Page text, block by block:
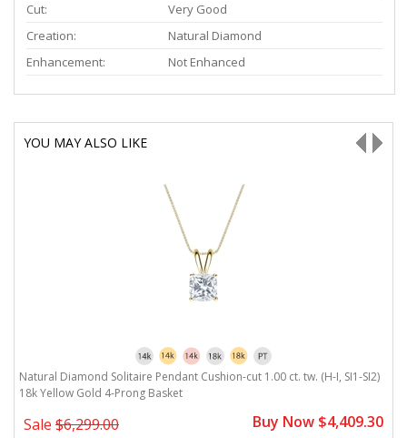
Cut:
Very Good
Creation:
Natural Diamond
Enhancement:
Not Enhanced
YOU MAY ALSO LIKE
Natural Diamond Solitaire Pendant Cushion-cut 1.00 ct. tw. (H-I, SI1-SI2)
18k Yellow Gold 4-Prong Basket
Sale $6,299.00 Buy Now $4,409.30